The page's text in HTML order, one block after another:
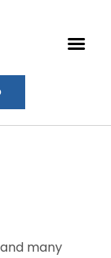
many